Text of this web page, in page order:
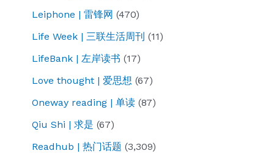
Leiphone | 雷锋网 (470)
Life Week | 三联生活周刊 (11)
LifeBank | 左岸读书 (17)
Love thought | 爱思想 (67)
Oneway reading | 单读 (87)
Qiu Shi | 求是 (67)
Readhub | 热门话题 (3,309)